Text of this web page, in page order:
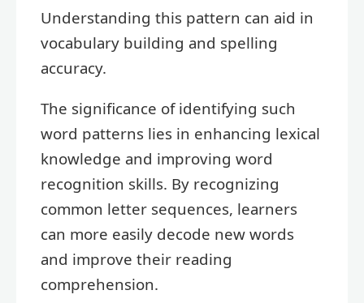
Understanding this pattern can aid in
vocabulary building and spelling
accuracy.
The significance of identifying such
word patterns lies in enhancing lexical
knowledge and improving word
recognition skills. By recognizing
common letter sequences, learners
can more easily decode new words
and improve their reading
comprehension.